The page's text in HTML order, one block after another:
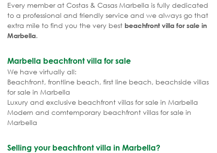
Every member at Costas & Casas Marbella is fully dedicated
to a professional and friendly service and we always go that
extra mile to find you the very best beachfront villa for sale in
Marbella.
Marbella beachfront villa for sale
We have virtually all:
Beachfront, frontline beach, first line beach, beachside villas
for sale in Marbella
Luxury and exclusive beachfront villas for sale in Marbella
Modern and comtemporary beachfront villas for sale in
Marbella
Selling your beachfront villa in Marbella?